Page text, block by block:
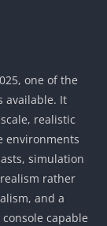
one of the
available. It
realistic
environments
simulation
rather
and a
capable